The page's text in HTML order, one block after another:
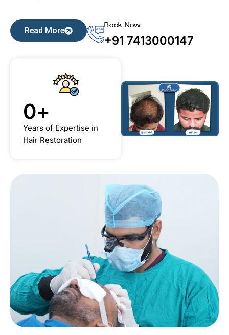
Read More
Book Now
+91 7413000147
Years of Expertise in
Hair Restoration
0+